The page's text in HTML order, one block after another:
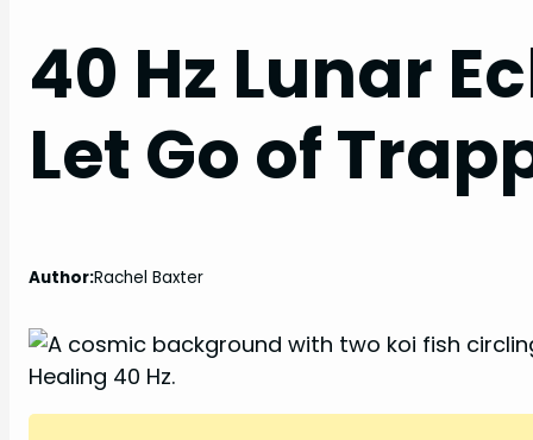
40 Hz Lunar
Let Go of
Author:Rachel Baxter